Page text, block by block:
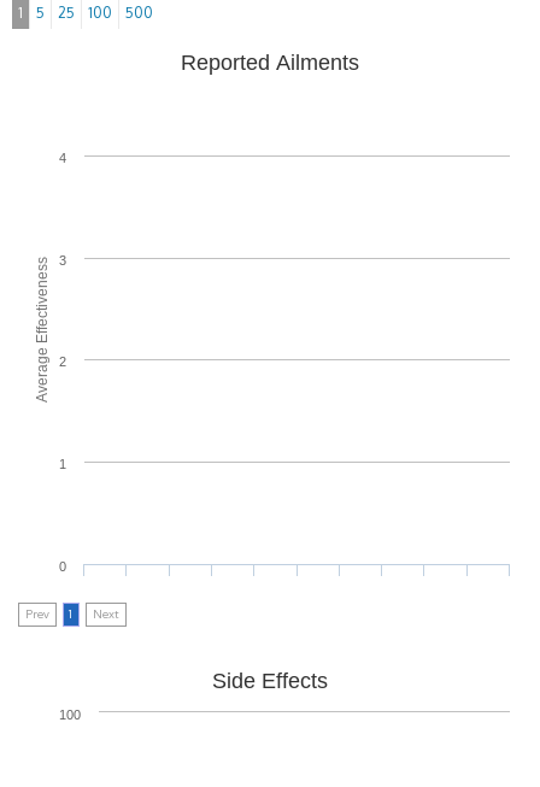
1 5 25 100 500
Average Effectiveness
Reported Ailments
0
1
2
3
4
Prev 1 Next
Side Effects
100